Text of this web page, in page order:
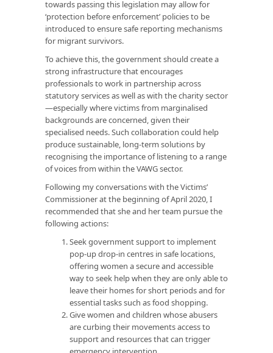
towards passing this legislation may allow for
‘protection before enforcement’ policies to be
introduced to ensure safe reporting mechanisms
for migrant survivors.
To achieve this, the government should create a
strong infrastructure that encourages
professionals to work in partnership across
statutory services as well as with the charity sector
—especially where victims from marginalised
backgrounds are concerned, given their
specialised needs. Such collaboration could help
produce sustainable, long-term solutions by
recognising the importance of listening to a range
of voices from within the VAWG sector.
Following my conversations with the Victims’
Commissioner at the beginning of April 2020, I
recommended that she and her team pursue the
following actions:
Seek government support to implement
pop-up drop-in centres in safe locations,
offering women a secure and accessible
way to seek help when they are only able to
leave their homes for short periods and for
essential tasks such as food shopping.
Give women and children whose abusers
are curbing their movements access to
support and resources that can trigger